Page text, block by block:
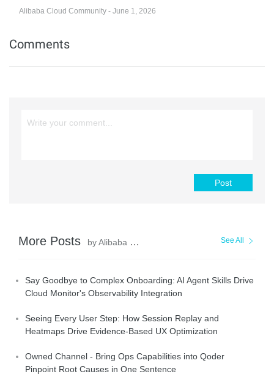
Alibaba Cloud Community - June 1, 2026
Comments
Post
More Posts by Alibaba Cloud Native Community See All
Say Goodbye to Complex Onboarding: AI Agent Skills Drive
Cloud Monitor's Observability Integration
Seeing Every User Step: How Session Replay and
Heatmaps Drive Evidence-Based UX Optimization
Owned Channel - Bring Ops Capabilities into Qoder
Pinpoint Root Causes in One Sentence